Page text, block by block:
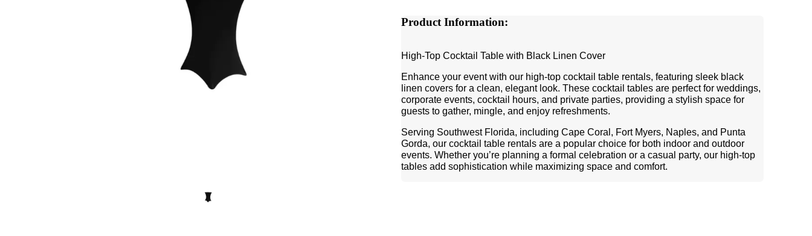
Product Information:
High-Top Cocktail Table with Black Linen Cover
Enhance your event with our high-top cocktail table rentals, featuring sleek black
linen covers for a clean, elegant look. These cocktail tables are perfect for weddings,
corporate events, cocktail hours, and private parties, providing a stylish space for
guests to gather, mingle, and enjoy refreshments.
Serving Southwest Florida, including Cape Coral, Fort Myers, Naples, and Punta
Gorda, our cocktail table rentals are a popular choice for both indoor and outdoor
events. Whether you’re planning a formal celebration or a casual party, our high-top
tables add sophistication while maximizing space and comfort.